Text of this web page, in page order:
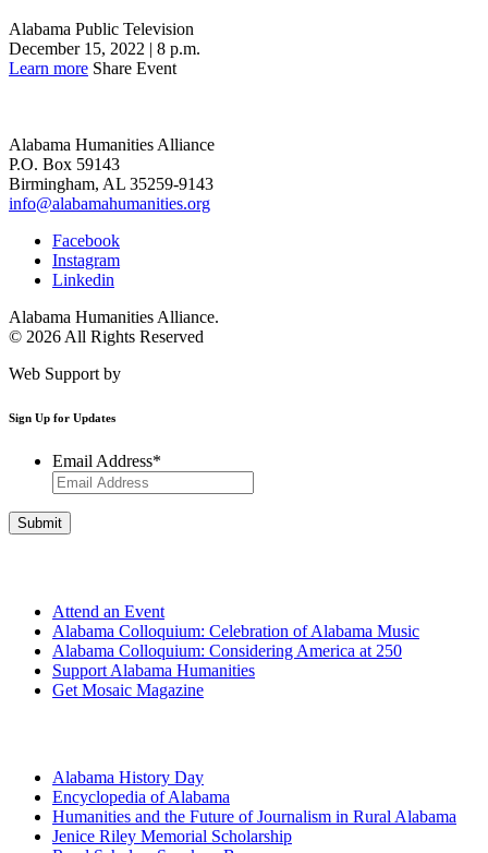
Alabama Public Television
December 15, 2022 | 8 p.m.
Learn more Share Event
Alabama Humanities Alliance
P.O. Box 59143
Birmingham, AL 35259-9143
info@alabamahumanities.org
Facebook
Instagram
Linkedin
Alabama Humanities Alliance.
© 2026 All Rights Reserved
Web Support by
Sign Up for Updates
Email Address*
Attend an Event
Alabama Colloquium: Celebration of Alabama Music
Alabama Colloquium: Considering America at 250
Support Alabama Humanities
Get Mosaic Magazine
Alabama History Day
Encyclopedia of Alabama
Humanities and the Future of Journalism in Rural Alabama
Jenice Riley Memorial Scholarship